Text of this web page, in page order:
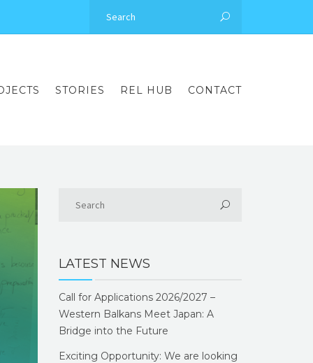
STORIES REL HUB CONTACT
LATEST NEWS
Call for Applications 2026/2027 –
Western Balkans Meet Japan: A
Bridge into the Future
Exciting Opportunity: We are looking